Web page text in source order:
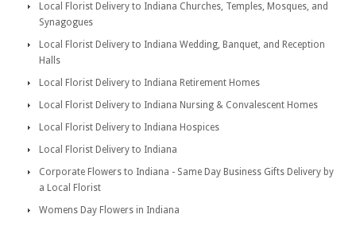
Local Florist Delivery to Indiana Churches, Temples, Mosques, and
Synagogues
Local Florist Delivery to Indiana Wedding, Banquet, and Reception
Halls
Local Florist Delivery to Indiana Retirement Homes
Local Florist Delivery to Indiana Nursing & Convalescent Homes
Local Florist Delivery to Indiana Hospices
Local Florist Delivery to Indiana
Corporate Flowers to Indiana - Same Day Business Gifts Delivery by
a Local Florist
Womens Day Flowers in Indiana